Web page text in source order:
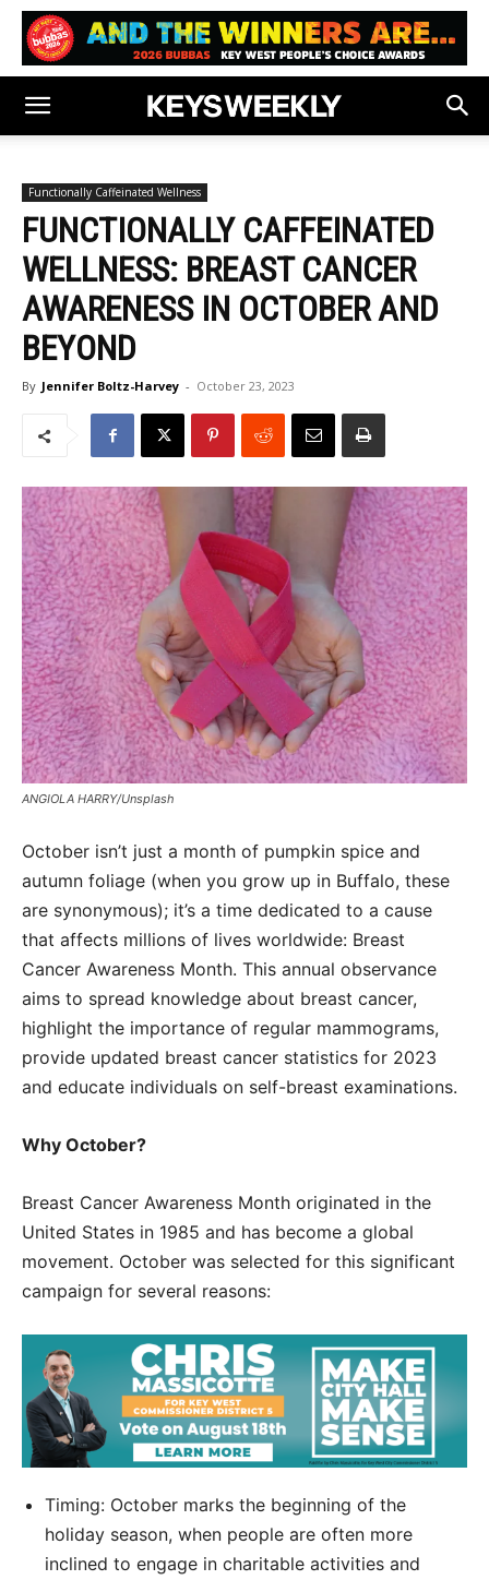
Functionally Caffeinated Wellness
FUNCTIONALLY CAFFEINATED
WELLNESS: BREAST CANCER
AWARENESS IN OCTOBER AND
BEYOND
By Jennifer Boltz-Harvey - October 23, 2023
ANGIOLA HARRY/Unsplash
October isn’t just a month of pumpkin spice and
autumn foliage (when you grow up in Buffalo, these
are synonymous); it’s a time dedicated to a cause
that affects millions of lives worldwide: Breast
Cancer Awareness Month. This annual observance
aims to spread knowledge about breast cancer,
highlight the importance of regular mammograms,
provide updated breast cancer statistics for 2023
and educate individuals on self-breast examinations.
Why October?
Breast Cancer Awareness Month originated in the
United States in 1985 and has become a global
movement. October was selected for this significant
campaign for several reasons:
Timing: October marks the beginning of the
holiday season, when people are often more
inclined to engage in charitable activities and